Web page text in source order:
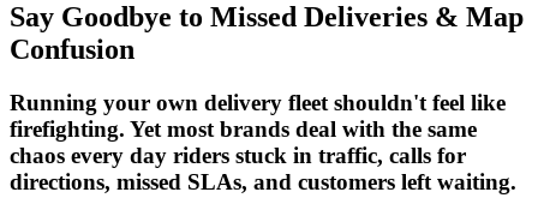
Say Goodbye to Missed Deliveries & Map
Confusion
Running your own delivery fleet shouldn't feel like
firefighting. Yet most brands deal with the same
chaos every day riders stuck in traffic, calls for
directions, missed SLAs, and customers left waiting.